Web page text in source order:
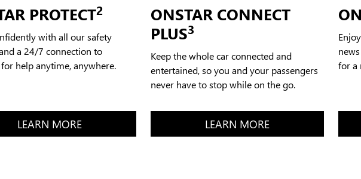
PROTECT2
with all our safety
a 24/7 connection to
help anytime, anywhere.
LEARN MORE
ONSTAR CONNECT
PLUS3
Keep the whole car connected and
entertained, so you and your passengers
never have to stop while on the go.
LEARN MORE
for a